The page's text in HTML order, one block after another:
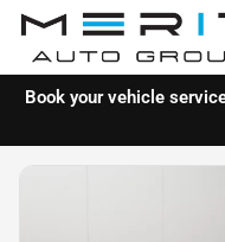
Book your vehicle